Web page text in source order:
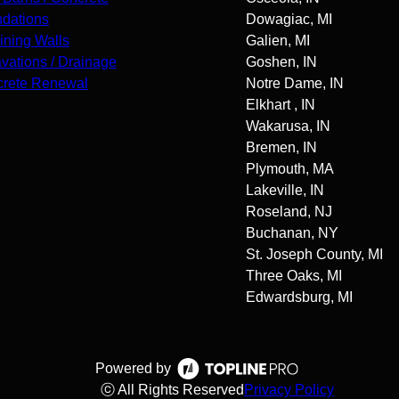
Walls
/ Drainage
Renewal
Dowagiac, MI
Galien, MI
Goshen, IN
Notre Dame, IN
Elkhart , IN
Wakarusa, IN
Bremen, IN
Plymouth, MA
Lakeville, IN
Roseland, NJ
Buchanan, NY
St. Joseph County, MI
Three Oaks, MI
Edwardsburg, MI
Powered by
ⓒ All Rights Reserved Privacy Policy